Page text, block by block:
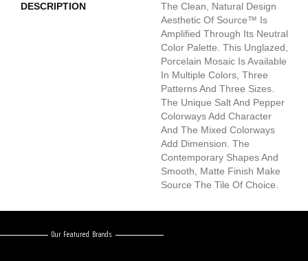
DESCRIPTION
The Clean, Natural Design
Aesthetic Of Source™ Is
Amplified Through Its Neutral
Color Palette. This Unglazed,
Porcelain Mosaic Is Available
In Multiple Colors, Three
Patterns And Three Sizes.
The Unique Salt And Pepper
Colorways Add Character
And The Mixed Colorways
Add Dimension. The
Contemporary Shapes And
Smooth, Matte Finish Make
Source The Tile Of Choice.
Our Featured Brands